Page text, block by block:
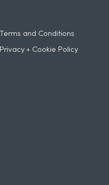
Terms and Conditions
Privacy + Cookie Policy